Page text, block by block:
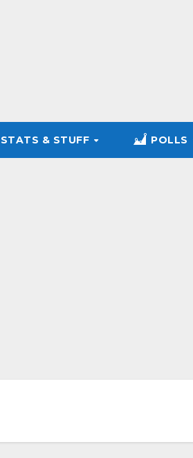
STATS & STUFF POLLS